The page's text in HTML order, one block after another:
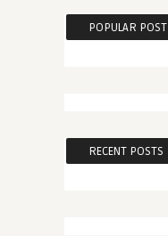
POPULAR POST
RECENT POSTS